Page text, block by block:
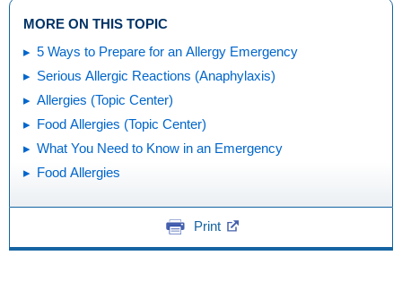
MORE ON THIS TOPIC
5 Ways to Prepare for an Allergy Emergency
Serious Allergic Reactions (Anaphylaxis)
Allergies (Topic Center)
Food Allergies (Topic Center)
What You Need to Know in an Emergency
Food Allergies
Print